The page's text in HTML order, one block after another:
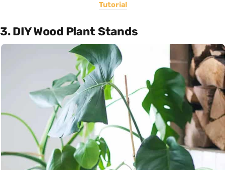
Tutorial
3. DIY Wood Plant Stands